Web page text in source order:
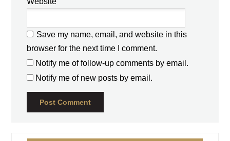
Save my name, email, and website in this
browser for the next time I comment.
Notify me of follow-up comments by email.
Notify me of new posts by email.